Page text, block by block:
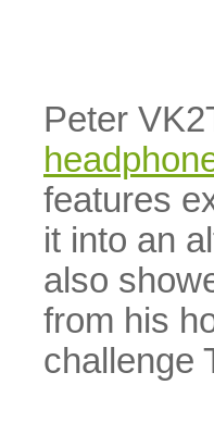
Peter
features
it into an
also
from his
challenge